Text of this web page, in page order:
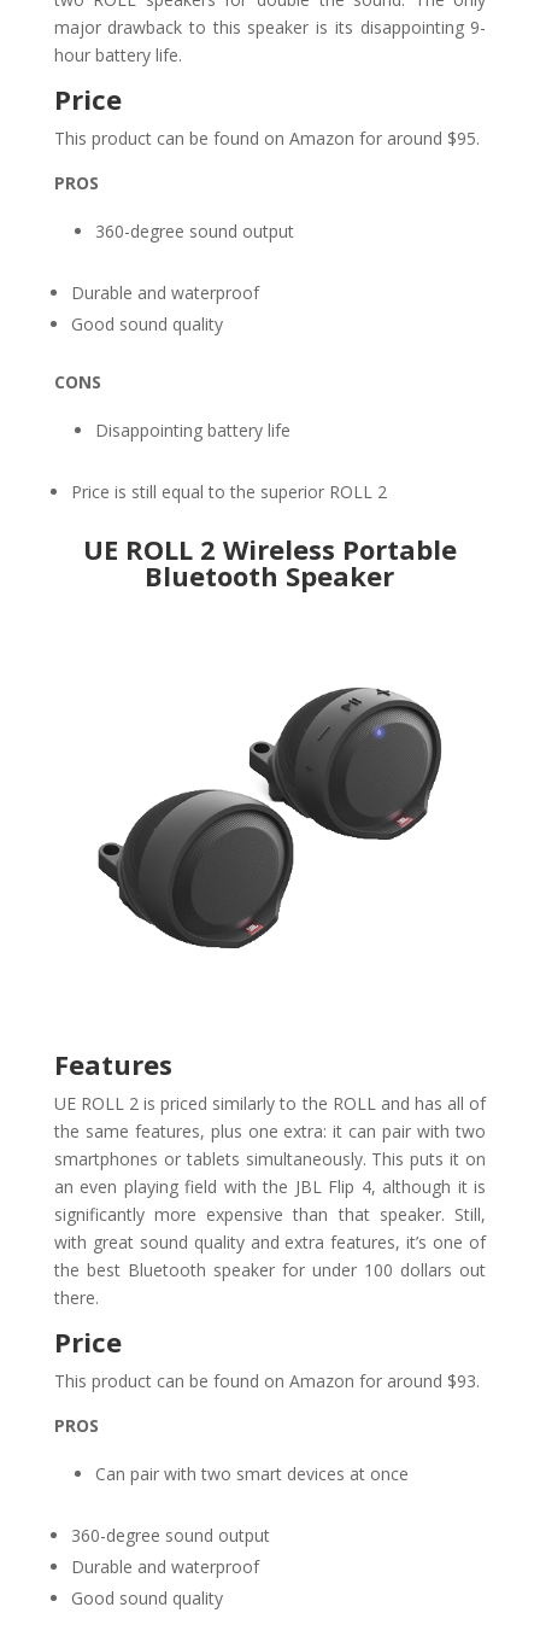
major drawback to this speaker is its disappointing 9-
hour battery life.
Price
This product can be found on Amazon for around $95.
PROS
360-degree sound output
Durable and waterproof
Good sound quality
CONS
Disappointing battery life
Price is still equal to the superior ROLL 2
UE ROLL 2 Wireless Portable
Bluetooth Speaker
Features
UE ROLL 2 is priced similarly to the ROLL and has all of
the same features, plus one extra: it can pair with two
smartphones or tablets simultaneously. This puts it on
an even playing field with the JBL Flip 4, although it is
significantly more expensive than that speaker. Still,
with great sound quality and extra features, it’s one of
the best Bluetooth speaker for under 100 dollars out
there.
Price
This product can be found on Amazon for around $93.
PROS
Can pair with two smart devices at once
360-degree sound output
Durable and waterproof
Good sound quality